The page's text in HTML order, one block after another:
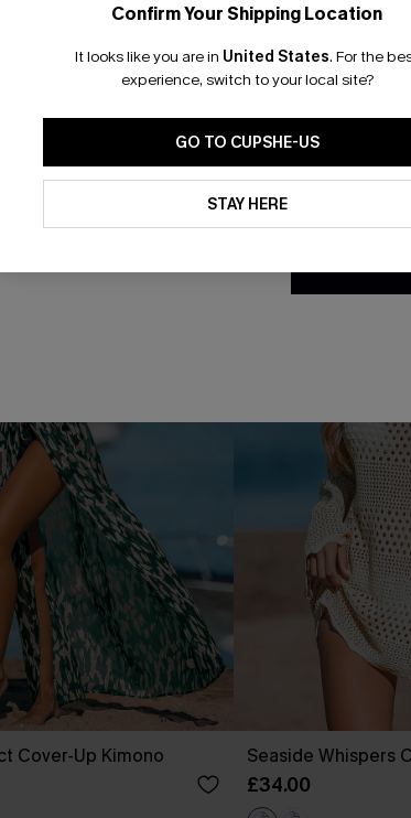
Soft Landing
£25.50£28.00
Buy 3+, Get 15% OFF!
Cover-Up Kimono Seaside Whispers
£34.00
Confirm Your Shipping Location
It looks like you are in United States. For the
experience, switch to your local site?
GO TO CUPSHE-US
STAY HERE
Email
*One
By clicking this
updates from